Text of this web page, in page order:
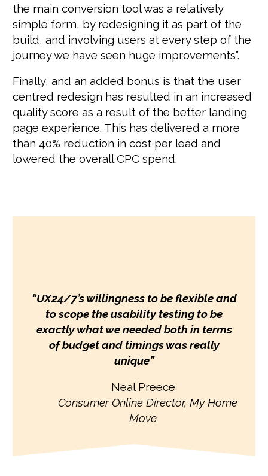
the main conversion tool was a relatively
simple form, by redesigning it as part of the
build, and involving users at every step of the
journey we have seen huge improvements”.
Finally, and an added bonus is that the user
centred redesign has resulted in an increased
quality score as a result of the better landing
page experience. This has delivered a more
than 40% reduction in cost per lead and
lowered the overall CPC spend.
“UX24/7’s willingness to be flexible and
to scope the usability testing to be
exactly what we needed both in terms
of budget and timings was really
unique”
Neal Preece
Consumer Online Director, My Home
Move